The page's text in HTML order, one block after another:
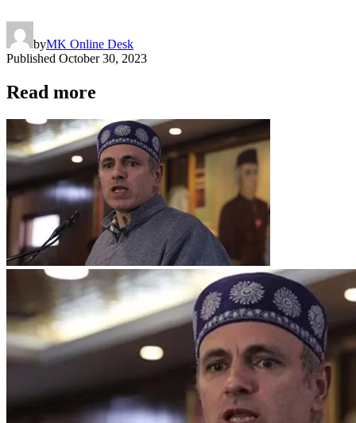
byMK Online Desk
Published October 30, 2023
Read more